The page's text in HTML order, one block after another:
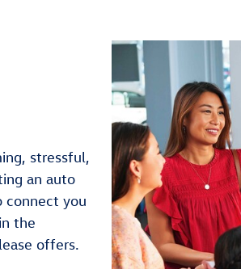
stressful,
an auto
connect you
the
offers.